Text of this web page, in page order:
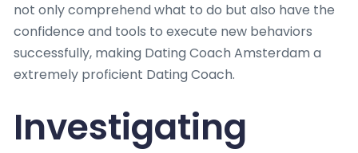
not only comprehend what to do but also have the
confidence and tools to execute new behaviors
successfully, making Dating Coach Amsterdam a
extremely proficient Dating Coach.
Investigating